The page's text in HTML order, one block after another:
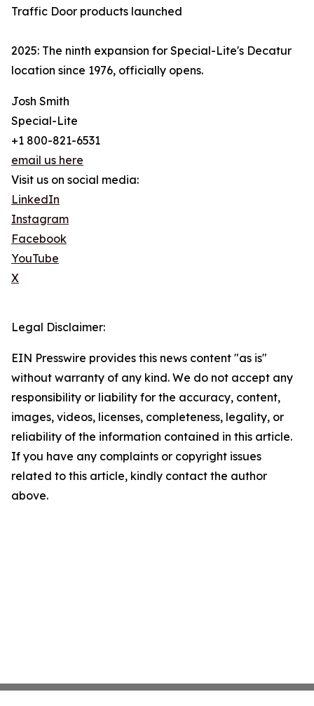
Traffic Door products launched
2025: The ninth expansion for Special-Lite's Decatur
location since 1976, officially opens.
Josh Smith
Special-Lite
+1 800-821-6531
email us here
Visit us on social media:
LinkedIn
Instagram
Facebook
YouTube
X
Legal Disclaimer:
EIN Presswire provides this news content "as is"
without warranty of any kind. We do not accept any
responsibility or liability for the accuracy, content,
images, videos, licenses, completeness, legality, or
reliability of the information contained in this article.
If you have any complaints or copyright issues
related to this article, kindly contact the author
above.